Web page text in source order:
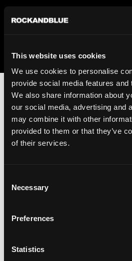
This website uses cookies
We use cookies to personalise
provide social media features and
We also share information about
our social media, advertising and
may combine it with other
provided to them or that they’ve
of their services.
Selection
Necessary
Preferences
Statistics
We regret to inform you that
shipping to United States.
An unknown error has occurred.
Click the button below to refresh